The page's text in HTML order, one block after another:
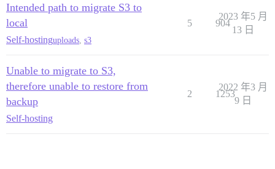
Intended path to migrate S3 to
local
Self-hostinguploads s3
5 904
2023 年5 月
13 日
Unable to migrate to S3,
therefore unable to restore from
backup
Self-hosting
2 1253
2022 年3 月
9 日